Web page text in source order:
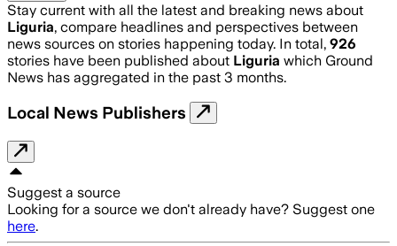
Stay current with all the latest and breaking news about
Liguria, compare headlines and perspectives between
news sources on stories happening today. In total, 926
stories have been published about Liguria which Ground
News has aggregated in the past 3 months.
Local News Publishers
Suggest a source
Looking for a source we don't already have? Suggest one
here.